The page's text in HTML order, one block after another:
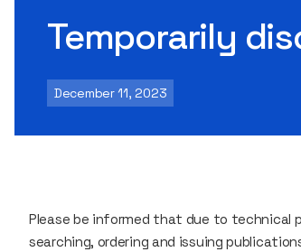
Temporarily
December 11, 2023
Please be informed that due to technical
searching, ordering and issuing